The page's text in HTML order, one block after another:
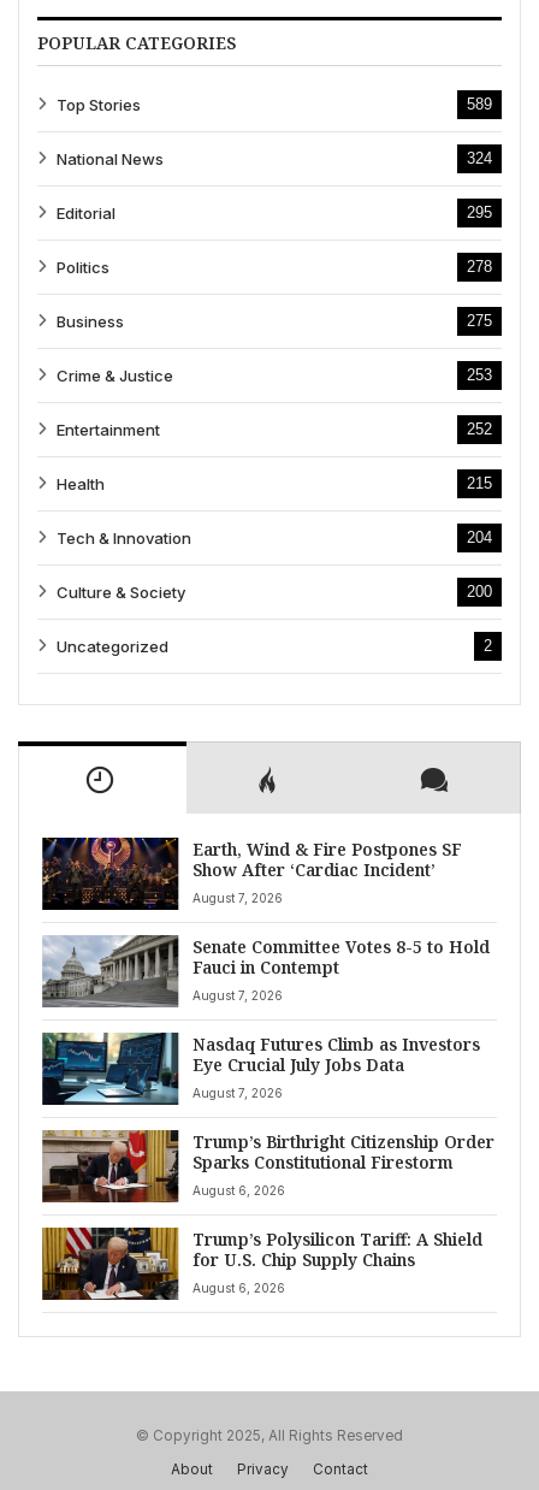
POPULAR CATEGORIES
Top Stories 589
National News 324
Editorial 295
Politics 278
Business 275
Crime & Justice 253
Entertainment 252
Health 215
Tech & Innovation 204
Culture & Society 200
Uncategorized 2
Earth, Wind & Fire Postpones SF
Show After ‘Cardiac Incident’
August 7, 2026
Senate Committee Votes 8-5 to Hold
Fauci in Contempt
August 7, 2026
Nasdaq Futures Climb as Investors
Eye Crucial July Jobs Data
August 7, 2026
Trump’s Birthright Citizenship Order
Sparks Constitutional Firestorm
August 6, 2026
Trump’s Polysilicon Tariff: A Shield
for U.S. Chip Supply Chains
August 6, 2026
© Copyright 2025, All Rights Reserved
About
Privacy Contact